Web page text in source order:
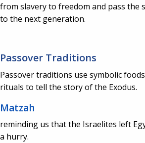
from slavery to freedom and pass the
to the next generation.
Passover Traditions
Passover traditions use symbolic
rituals to tell the story of the Exodus.
Matzah
reminding us that the Israelites left
a hurry.